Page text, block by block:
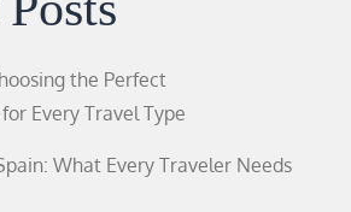
the Perfect
Every Travel Type
What Every Traveler Needs